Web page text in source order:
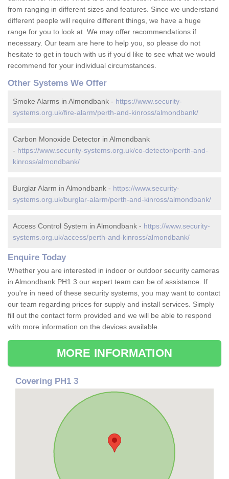
from ranging in different sizes and features. Since we understand
different people will require different things, we have a huge
range for you to look at. We may offer recommendations if
necessary. Our team are here to help you, so please do not
hesitate to get in touch with us if you'd like to see what we would
recommend for your individual circumstances.
Other Systems We Offer
Smoke Alarms in Almondbank - https://www.security-
systems.org.uk/fire-alarm/perth-and-kinross/almondbank/
Carbon Monoxide Detector in Almondbank
- https://www.security-systems.org.uk/co-detector/perth-and-
kinross/almondbank/
Burglar Alarm in Almondbank - https://www.security-
systems.org.uk/burglar-alarm/perth-and-kinross/almondbank/
Access Control System in Almondbank - https://www.security-
systems.org.uk/access/perth-and-kinross/almondbank/
Enquire Today
Whether you are interested in indoor or outdoor security cameras
in Almondbank PH1 3 our expert team can be of assistance. If
you're in need of these security systems, you may want to contact
our team regarding prices for supply and install services. Simply
fill out the contact form provided and we will be able to respond
with more information on the devices available.
MORE INFORMATION
Covering PH1 3